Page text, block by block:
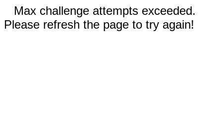
Max challenge attempts exceeded.
Please refresh the page to try again!